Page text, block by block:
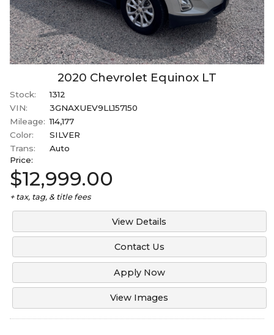
2020 Chevrolet Equinox LT
Stock:
1312
VIN:
3GNAXUEV9LL157150
Mileage: 114,177
Color:
SILVER
Trans:
Auto
Price:
$12,999.00
+ tax, tag, & title fees
View Details
Contact Us
Apply Now
View Images